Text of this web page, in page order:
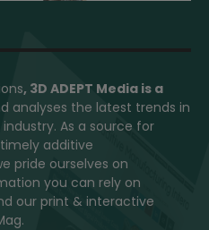
, 3D ADEPT Media is a
analyses the latest trends in
As a source for
additive
pride ourselves on
you can rely on
our print & interactive